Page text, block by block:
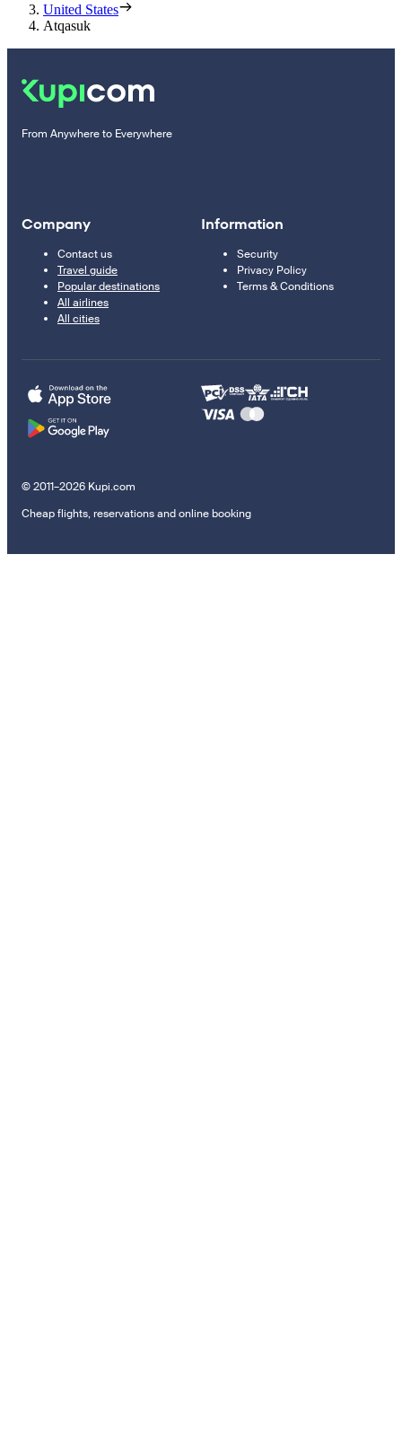
United States
Atqasuk
From Anywhere to Everywhere
Company
Contact us
Travel guide
Popular destinations
All airlines
All cities
Information
Security
Privacy Policy
Terms & Conditions
© 2011–2026 Kupi.com
Cheap flights, reservations and online booking